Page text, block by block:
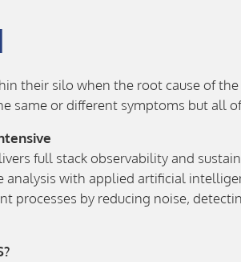
their silo when the root cause of
or different symptoms but all
full stack observability and
with applied artificial
processes by reducing noise,